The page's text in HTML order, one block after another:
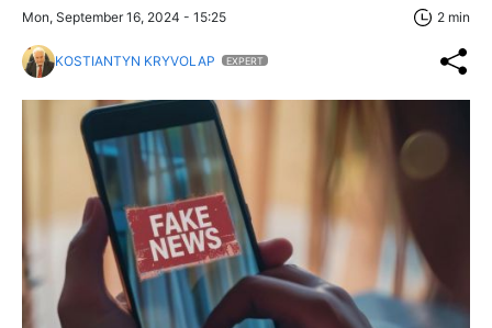
Mon, September 16, 2024 - 15:25 2 min
KOSTIANTYN KRYVOLAP EXPERT